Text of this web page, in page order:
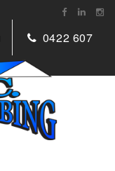
0422 607